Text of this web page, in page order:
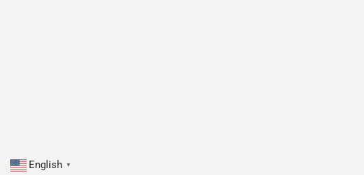
English ▼